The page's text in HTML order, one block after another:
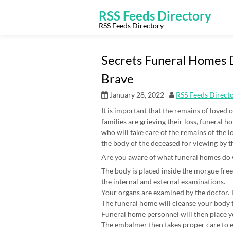
RSS Feeds Directory
RSS Feeds Directory
Secrets Funeral
Brave
January 28, 2022 RSS Feeds
It is important that the remains of loved
families are grieving their loss, funeral
who will take care of the remains of the
the body of the deceased for viewing by
Are you aware of what funeral homes
The body is placed inside the morgue
the internal and external examinations.
Your organs are examined by the doctor.
The funeral home will cleanse your
Funeral home personnel will then place
The embalmer then takes proper care